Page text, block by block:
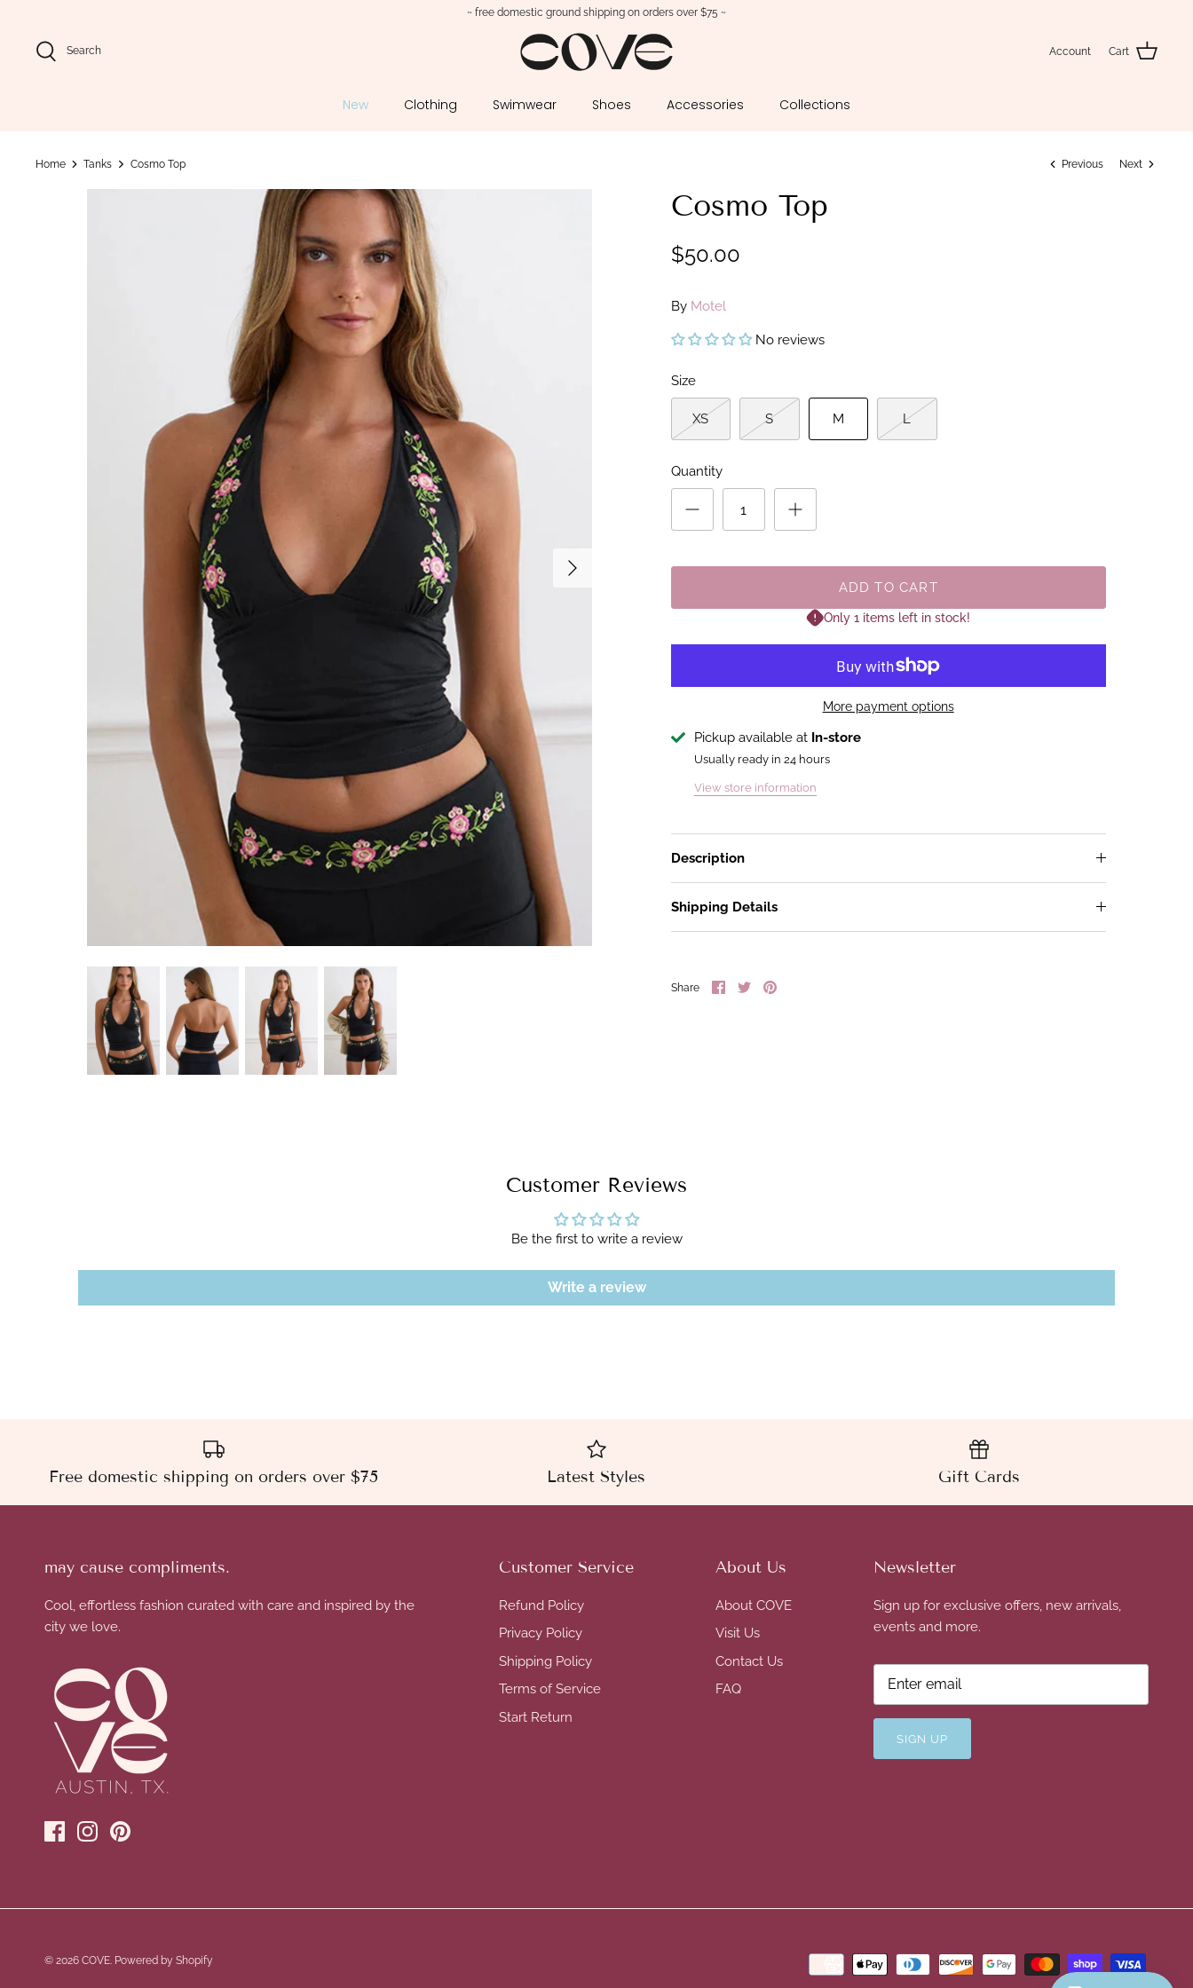
content
~ free domestic ground shipping on orders over $75 ~
Search Account Cart
New Clothing Swimwear Shoes Accessories Collections
Home Tanks Cosmo Top Previous Next
Cosmo Top
$50.00
By Motel
No reviews
Size
XS S M L
Quantity
ADD TO CART
Only 1 items left in stock!
More payment options
Pickup available at In-store
Usually ready in 24 hours
View store information
Description
Shipping Details
Share
ShareSharePin
Customer Reviews
Be the first to write a review
Write a review
Free domestic shipping on orders over $75 Latest Styles Gift Cards
may cause compliments.
Cool, effortless fashion curated with care and inspired by the
city we love.
Customer Service
Refund Policy
Privacy Policy
Shipping Policy
Terms of Service
Start Return
About Us
About COVE
Visit Us
Contact Us
FAQ
Newsletter
Sign up for exclusive offers, new arrivals,
events and more.
SIGN UP
© 2026 COVE Powered by Shopify